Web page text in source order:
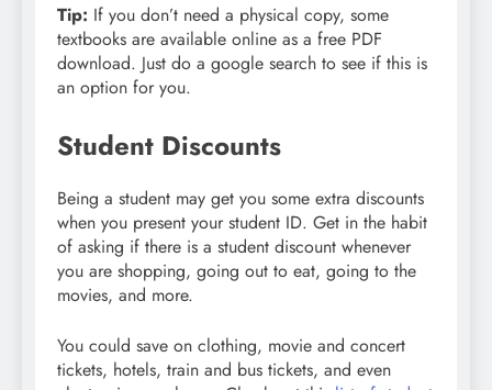
Tip: If you don’t need a physical copy, some
textbooks are available online as a free PDF
download. Just do a google search to see if this is
an option for you.
Student Discounts
Being a student may get you some extra discounts
when you present your student ID. Get in the habit
of asking if there is a student discount whenever
you are shopping, going out to eat, going to the
movies, and more.
You could save on clothing, movie and concert
tickets, hotels, train and bus tickets, and even